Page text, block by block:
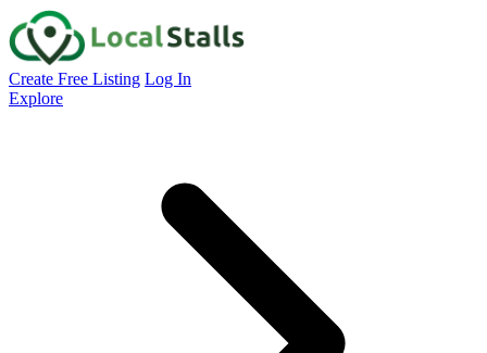
Create Free Listing Log In
Explore